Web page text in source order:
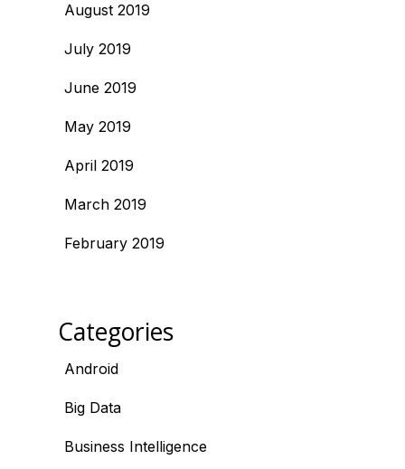
August 2019
July 2019
June 2019
May 2019
April 2019
March 2019
February 2019
Categories
Android
Big Data
Business Intelligence